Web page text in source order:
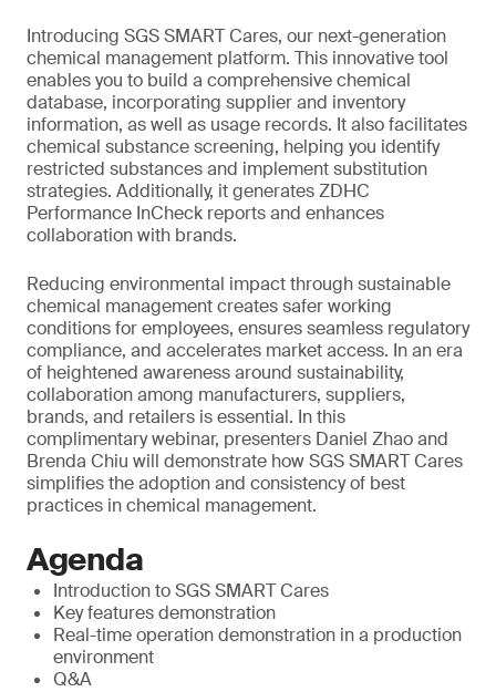
Introducing SGS SMART Cares, our next-generation
chemical management platform. This innovative tool
enables you to build a comprehensive chemical
database, incorporating supplier and inventory
information, as well as usage records. It also facilitates
chemical substance screening, helping you identify
restricted substances and implement substitution
strategies. Additionally, it generates ZDHC
Performance InCheck reports and enhances
collaboration with brands.
Reducing environmental impact through sustainable
chemical management creates safer working
conditions for employees, ensures seamless regulatory
compliance, and accelerates market access. In an era
of heightened awareness around sustainability,
collaboration among manufacturers, suppliers,
brands, and retailers is essential. In this
complimentary webinar, presenters Daniel Zhao and
Brenda Chiu will demonstrate how SGS SMART Cares
simplifies the adoption and consistency of best
practices in chemical management.
Agenda
Introduction to SGS SMART Cares
Key features demonstration
Real-time operation demonstration in a production
environment
Q&A